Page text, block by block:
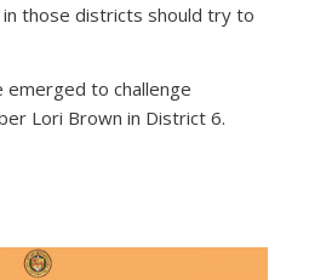
those districts should try to
emerged to challenge
Lori Brown in District 6.